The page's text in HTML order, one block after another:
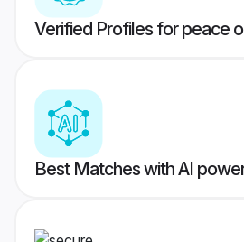
Verified Profiles for peace
Best Matches with AI